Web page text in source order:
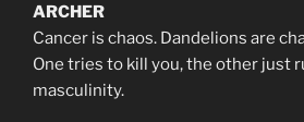
ARCHER
Cancer is chaos. Dandelions are
One tries to kill you, the other just
masculinity.